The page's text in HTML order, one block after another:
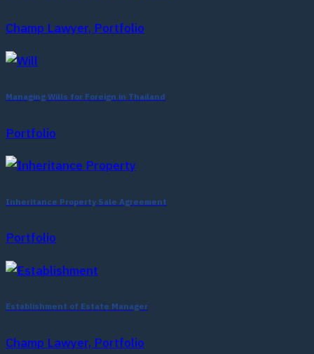
Champ Lawyer, Portfolio
Managing Wills for Foreign in Thailand
Portfolio
Inheritance Property Sale Agreement
Portfolio
Establishment of Estate Manager
Champ Lawyer, Portfolio